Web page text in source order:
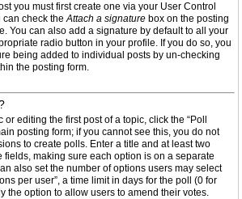
you must first create one via your User Control
can check theAttach a signature box on the posting
You can also add a signature by default to all your
radio button in your profile. If you do so, you
being added to individual posts by un-checking
the posting form.
editing the first post of a topic, click the “Poll
posting form; if you cannot see this, you do not
to create polls. Enter a title and at least two
making sure each option is on a separate
also set the number of options users may select
per user”, a time limit in days for the poll (0 for
the option to allow users to amend their votes.